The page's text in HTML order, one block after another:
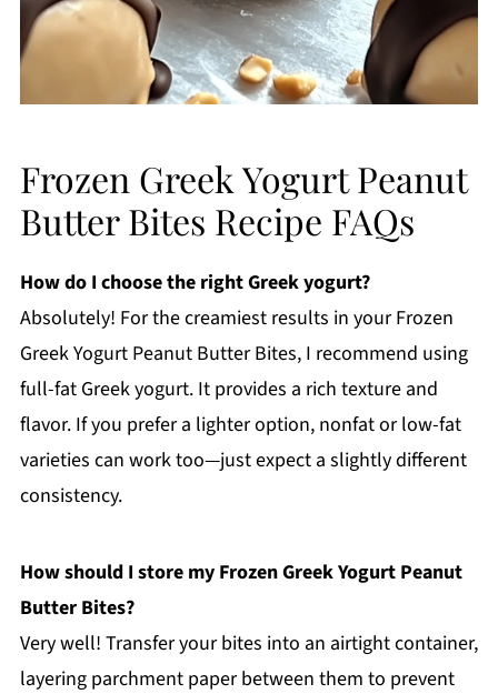
Frozen Greek Yogurt Peanut
Butter Bites Recipe FAQs
How do I choose the right Greek yogurt?
Absolutely! For the creamiest results in your Frozen
Greek Yogurt Peanut Butter Bites, I recommend using
full-fat Greek yogurt. It provides a rich texture and
flavor. If you prefer a lighter option, nonfat or low-fat
varieties can work too—just expect a slightly different
consistency.
How should I store my Frozen Greek Yogurt Peanut
Butter Bites?
Very well! Transfer your bites into an airtight container,
layering parchment paper between them to prevent